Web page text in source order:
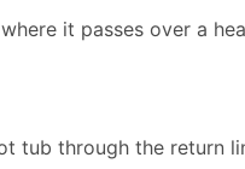
it passes over a
tub through the return